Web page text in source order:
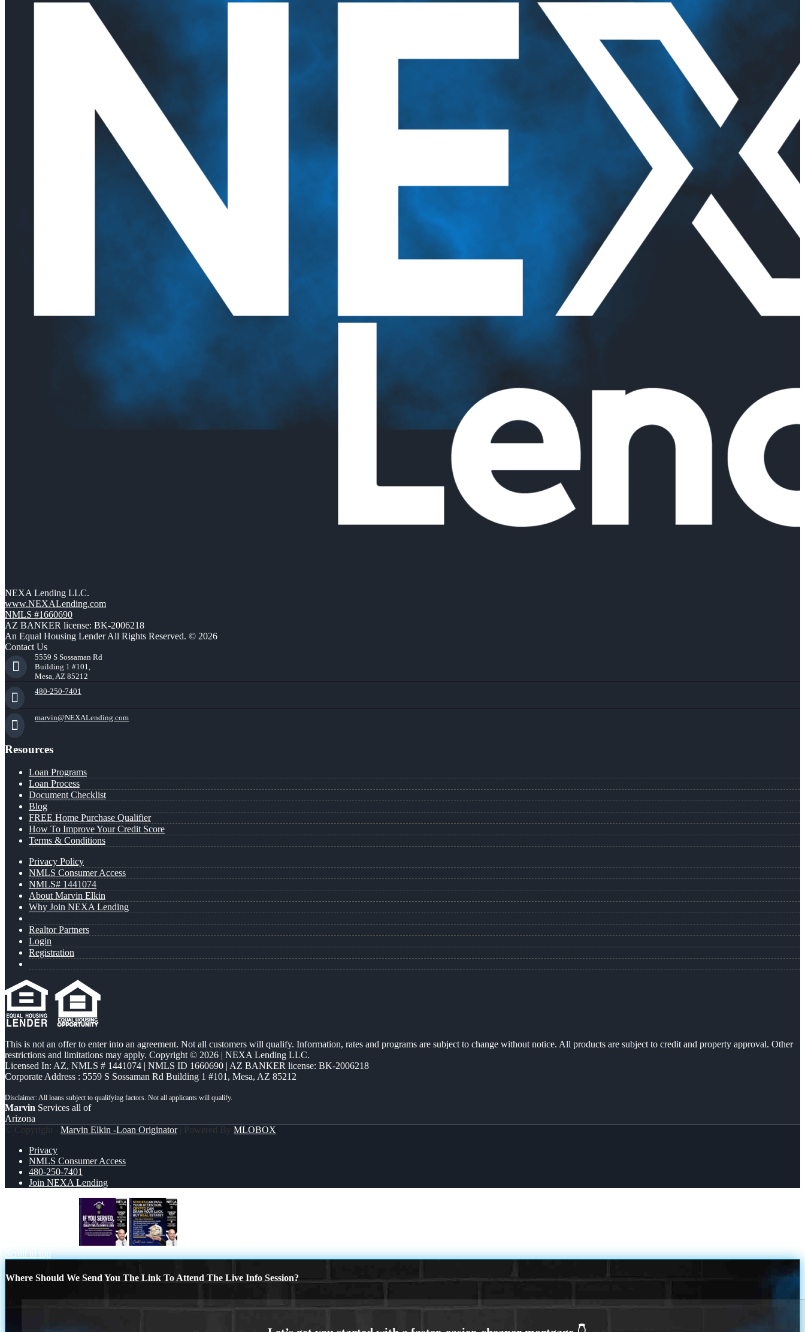
NEXA Lending LLC.
www.NEXALending.com
NMLS #1660690
AZ BANKER license: BK-2006218
An Equal Housing Lender All Rights Reserved. © 2026
Contact Us
5559 S Sossaman Rd
Building 1 #101,
Mesa, AZ 85212
480-250-7401
marvin@NEXALending.com
Resources
Loan Programs
Loan Process
Document Checklist
Blog
FREE Home Purchase Qualifier
How To Improve Your Credit Score
Terms & Conditions
Privacy Policy
NMLS Consumer Access
NMLS# 1441074
About Marvin Elkin
Why Join NEXA Lending
Realtor Partners
Login
Registration
This is not an offer to enter into an agreement. Not all customers will qualify. Information, rates and programs are subject to change without notice. All products are subject to credit and property approval. Other
restrictions and limitations may apply. Copyright © 2026 | NEXA Lending LLC.
Licensed In: AZ, NMLS # 1441074 | NMLS ID 1660690 | AZ BANKER license: BK-2006218
Corporate Address : 5559 S Sossaman Rd Building 1 #101, Mesa, AZ 85212
Marvin Services all of
Arizona
© Copyright - Marvin Elkin -Loan Originator| Powered By MLOBOX
Privacy
NMLS Consumer Access
480-250-7401
Join NEXA Lending
Scroll to top
Where Should We Send You The Link To Attend The Live Info Session?